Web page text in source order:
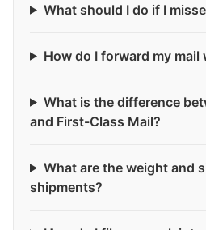
What should I do if I
How do I forward my mail
What is the difference
and First-Class Mail?
What are the weight and
shipments?